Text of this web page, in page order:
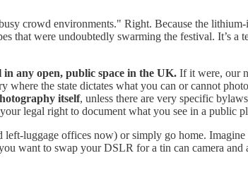
crowd environments." Right. Because the
that were undoubtedly swarming the festival. It’s a
any open, public space in the UK. If it were, our
the state dictates what you can or cannot
itself, unless there are very specific
legal right to document what you see in a public
left-luggage offices now) or simply go home.
want to swap your DSLR for a tin can camera and